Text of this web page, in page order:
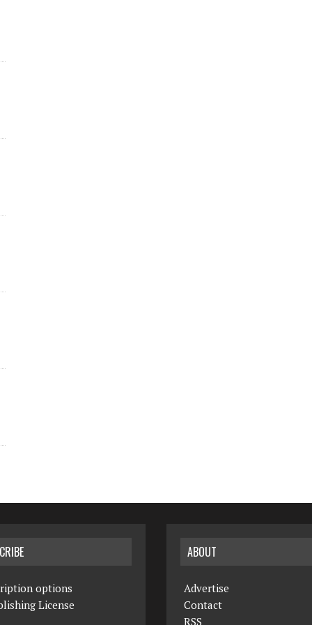
options
License
ABOUT
Advertise
Contact
RSS